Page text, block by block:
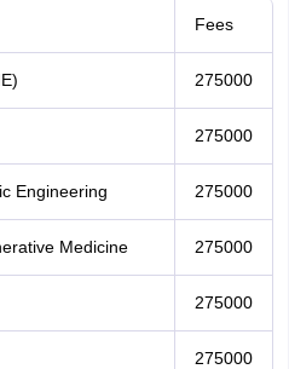
Fees
275000
275000
Engineering 275000
Medicine 275000
275000
275000